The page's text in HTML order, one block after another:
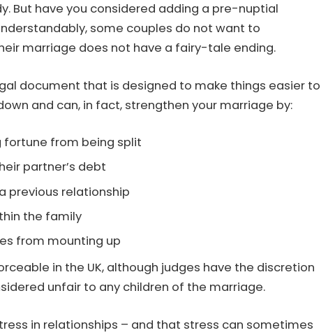
But have you considered adding a pre-nuptial
some couples do not want to
marriage does not have a fairy-tale ending.
document that is designed to make things easier to
and can, in fact, strengthen your marriage by:
from being split
partner’s debt
previous relationship
the family
from mounting up
in the UK, although judges have the discretion
unfair to any children of the marriage.
in relationships – and that stress can sometimes